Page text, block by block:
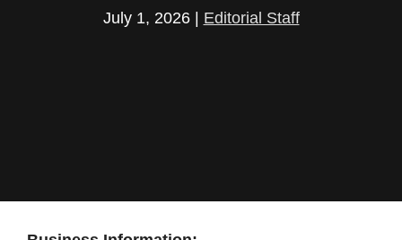
July 1, 2026 Editorial Staff